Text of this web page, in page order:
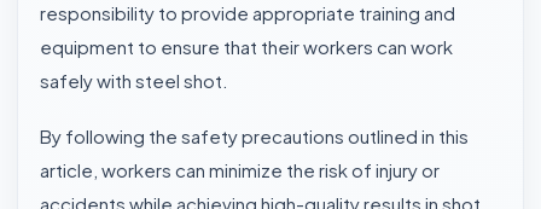
responsibility to provide appropriate training and
equipment to ensure that their workers can work
safely with steel shot.
By following the safety precautions outlined in this
article, workers can minimize the risk of injury or
accidents while achieving high-quality results in shot